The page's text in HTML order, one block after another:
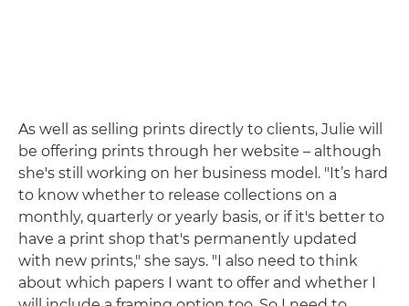
As well as selling prints directly to clients, Julie will
be offering prints through her website – although
she's still working on her business model. "It’s hard
to know whether to release collections on a
monthly, quarterly or yearly basis, or if it's better to
have a print shop that's permanently updated
with new prints," she says. "I also need to think
about which papers I want to offer and whether I